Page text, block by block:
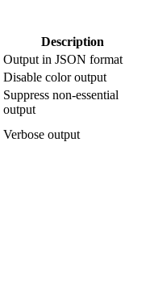
Description
Output in JSON format
Disable color output
Suppress non-essential
output
Verbose output